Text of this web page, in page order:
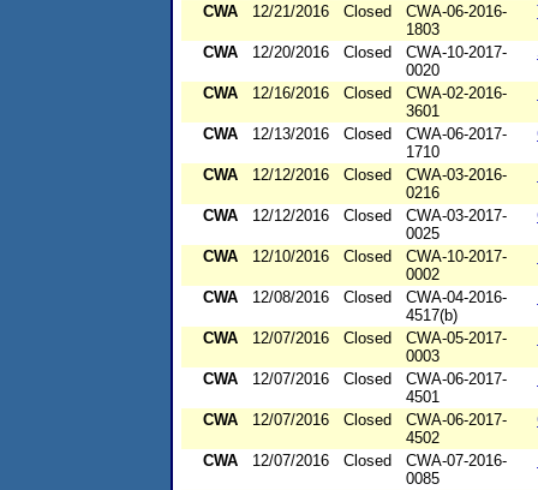
CWA 12/21/2016 Closed
CWA-06-2016-
1803
CWA 12/20/2016 Closed
CWA-10-2017-
0020
CWA 12/16/2016 Closed
CWA-02-2016-
3601
CWA 12/13/2016 Closed
CWA-06-2017-
1710
CWA 12/12/2016 Closed
CWA-03-2016-
0216
CWA 12/12/2016 Closed
CWA-03-2017-
0025
CWA 12/10/2016 Closed
CWA-10-2017-
0002
CWA 12/08/2016 Closed
CWA-04-2016-
4517(b)
CWA 12/07/2016 Closed
CWA-05-2017-
0003
CWA 12/07/2016 Closed
CWA-06-2017-
4501
CWA 12/07/2016 Closed
CWA-06-2017-
4502
CWA 12/07/2016 Closed
CWA-07-2016-
0085